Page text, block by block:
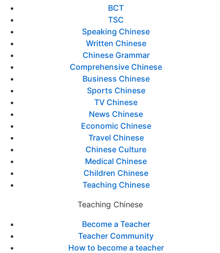
BCT
TSC
Speaking Chinese
Written Chinese
Chinese Grammar
Comprehensive Chinese
Business Chinese
Sports Chinese
TV Chinese
News Chinese
Economic Chinese
Travel Chinese
Chinese Culture
Medical Chinese
Children Chinese
Teaching Chinese
Teaching Chinese
Become a Teacher
Teacher Community
How to become a teacher